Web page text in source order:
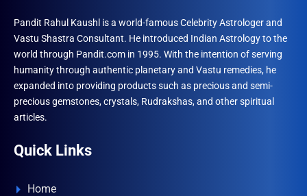
Pandit Rahul Kaushl is a world-famous Celebrity Astrologer and
Vastu Shastra Consultant. He introduced Indian Astrology to the
world through Pandit.com in 1995. With the intention of serving
humanity through authentic planetary and Vastu remedies, he
expanded into providing products such as precious and semi-
precious gemstones, crystals, Rudrakshas, and other spiritual
articles.
Quick Links
Home